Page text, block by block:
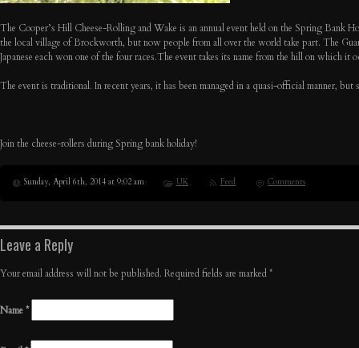
The Cooper’s Hill Cheese-Rolling and Wake is an annual event held on the Spring Bank
the local village of Brockworth, but now people from all over the world take part. The
Japanese each won one of the four races.The event takes its name from the hill on which it
The event is traditional. In recent years, it has been managed in a quasi-official manner,
Join the cheese-rollers during Spring bank holiday!
Sunday, April 6th, 2014 at 9:02 am UK Feed Comments
Leave a Reply
Your email address will not be published. Required fields are marked*
Name*